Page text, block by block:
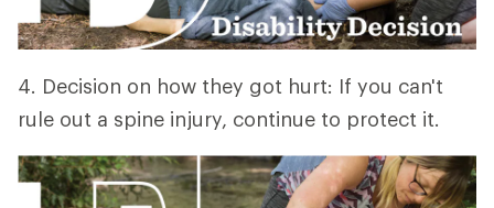
4. Decision on how they got hurt: If you can't
rule out a spine injury, continue to protect it.